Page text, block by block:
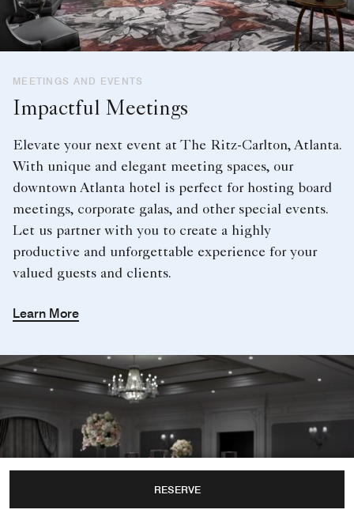
RESERVE
MEETINGS AND EVENTS
Impactful Meetings
Elevate your next event at The Ritz-Carlton, Atlanta.
With unique and elegant meeting spaces, our
downtown Atlanta hotel is perfect for hosting board
meetings, corporate galas, and other special events.
Let us partner with you to create a highly
productive and unforgettable experience for your
valued guests and clients.
Learn More